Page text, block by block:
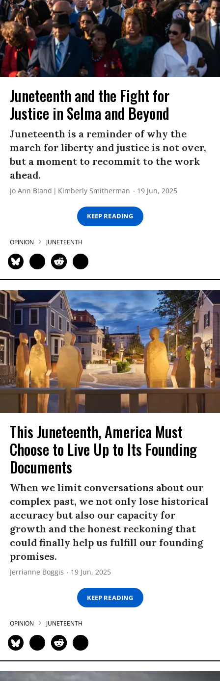
Juneteenth and the Fight for
Justice in Selma and Beyond
Juneteenth is a reminder of why the
march for liberty and justice is not over,
but a moment to recommit to the work
ahead.
Jo Ann Bland Kimberly Smitherman 19 Jun, 2025
KEEP READING
OPINION JUNETEENTH
This Juneteenth, America Must
Choose to Live Up to Its Founding
Documents
When we limit conversations about our
complex past, we not only lose historical
accuracy but also our capacity for
growth and the honest reckoning that
could finally help us fulfill our founding
promises.
Jerrianne Boggis 19 Jun, 2025
KEEP READING
OPINION JUNETEENTH